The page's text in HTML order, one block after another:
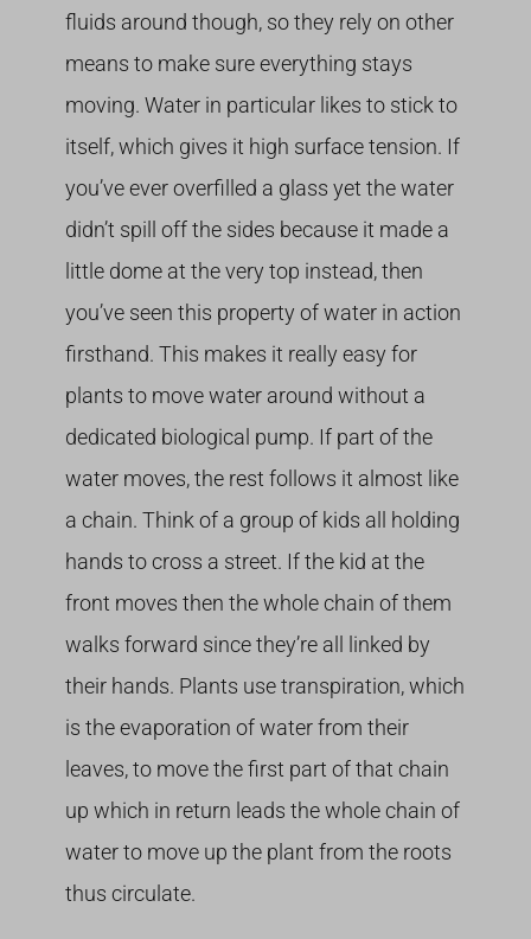
fluids around though, so they rely on other
means to make sure everything stays
moving. Water in particular likes to stick to
itself, which gives it high surface tension. If
you’ve ever overfilled a glass yet the water
didn’t spill off the sides because it made a
little dome at the very top instead, then
you’ve seen this property of water in action
firsthand. This makes it really easy for
plants to move water around without a
dedicated biological pump. If part of the
water moves, the rest follows it almost like
a chain. Think of a group of kids all holding
hands to cross a street. If the kid at the
front moves then the whole chain of them
walks forward since they’re all linked by
their hands. Plants use transpiration, which
is the evaporation of water from their
leaves, to move the first part of that chain
up which in return leads the whole chain of
water to move up the plant from the roots
thus circulate.